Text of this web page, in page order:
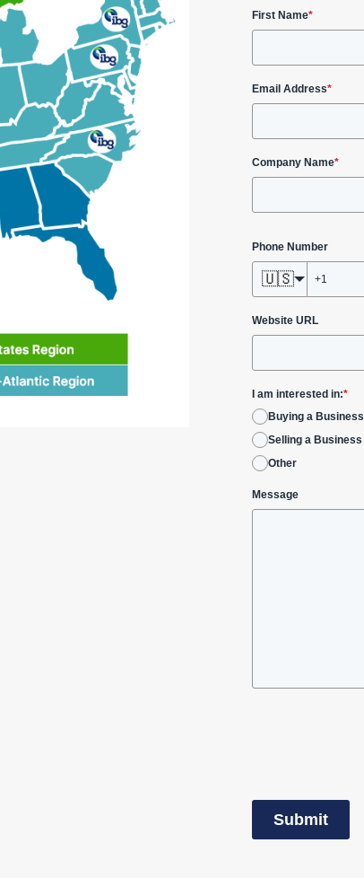
First Name*
Email Address*
Company Name*
Phone Number
🇺🇸
Website URL
I am interested in:*
Buying a Business
Selling a Business
Other
Message
Submit